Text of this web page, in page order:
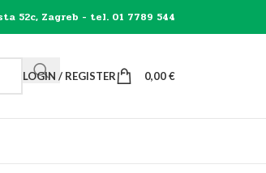
52c, Zagreb - tel. 01 7789 544
LOGIN / REGISTER 0,00€